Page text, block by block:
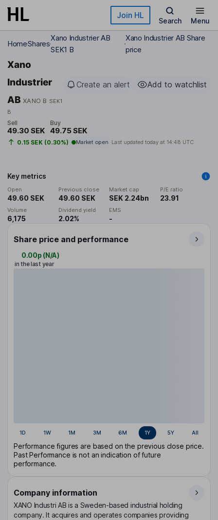
Skip to main content Join HL
Search Menu
HomeShares
Xano Industrier AB
SEK1 B
Xano Industrier AB Share
price
Xano
Industrier
AB XANO B SEK1
B
Create an alert Add to watchlist
Sell
49.30 SEK
Buy
49.75 SEK
0.15 SEK (0.30%) Market open Last updated today at 14:48 UTC
Key metrics
Open
49.60 SEK
Previous close
49.60 SEK
Market cap
SEK 2.24bn
P/E ratio
23.91
Volume
6,175
Dividend yield
2.02%
EMS
-
Share price and performance
0.00p (N/A)
in the last year
1D 1W 1M 3M 6M 1Y 5Y All
Performance figures are based on the previous close price.
Past Performance is not an indication of future
performance.
Company information
XANO Industri AB is a Sweden-based industrial holding
company. It acquires and operates companies providing